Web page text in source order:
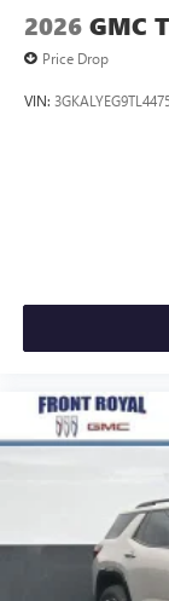
2026 GMC
Price Drop
VIN: